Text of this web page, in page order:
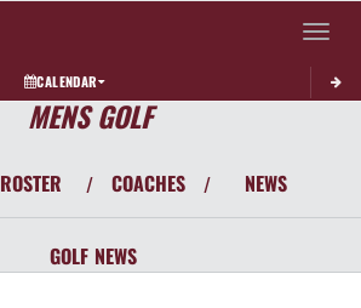
Toggle
CALENDAR
MENS GOLF
ROSTER / COACHES / NEWS
GOLF NEWS